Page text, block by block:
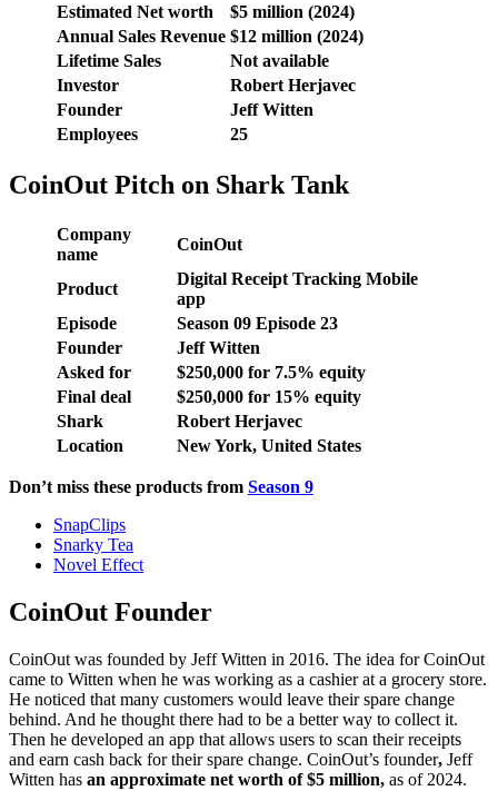
Estimated Net worth
$5 million (2024)
Annual Sales Revenue $12 million (2024)
Lifetime Sales
Not available
Investor
Robert Herjavec
Founder
Jeff Witten
Employees
25
CoinOut Pitch on Shark Tank
Company
name
CoinOut
Product
Digital Receipt Tracking Mobile
app
Episode
Season 09 Episode 23
Founder
Jeff Witten
Asked for
$250,000 for 7.5% equity
Final deal
$250,000 for 15% equity
Shark
Robert Herjavec
Location
New York, United States
Don’t miss these products from Season 9
SnapClips
Snarky Tea
Novel Effect
CoinOut Founder
CoinOut was founded by Jeff Witten in 2016. The idea for CoinOut
came to Witten when he was working as a cashier at a grocery store.
He noticed that many customers would leave their spare change
behind. And he thought there had to be a better way to collect it.
Then he developed an app that allows users to scan their receipts
and earn cash back for their spare change. CoinOut’s founder, Jeff
Witten has an approximate net worth of $5 million, as of 2024.